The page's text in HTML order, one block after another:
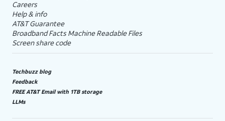
Careers
Help & info
AT&T Guarantee
Broadband Facts Machine Readable Files
Screen share code
Techbuzz blog
Feedback
FREE AT&T Email with 1TB storage
LLMs